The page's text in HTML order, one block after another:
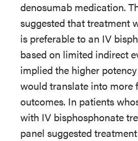
denosumab medication.
suggested that treatment
is preferable to an IV
based on limited indirect
implied the higher
would translate into more
outcomes. In patients
with IV bisphosphonate
panel suggested